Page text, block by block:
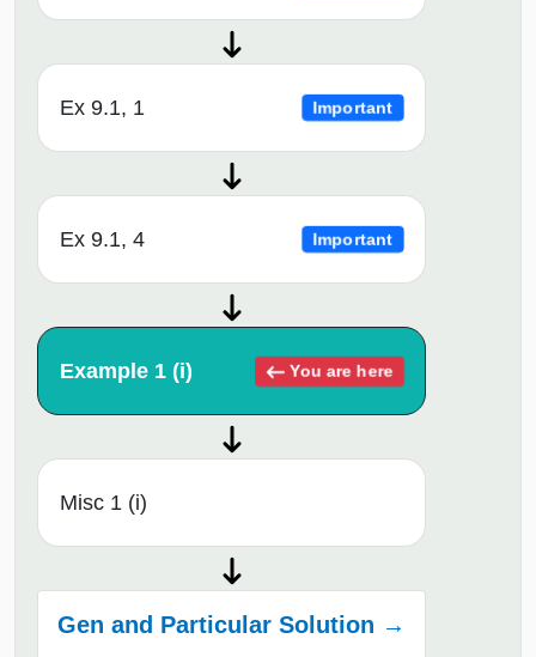
Ex 9.1, 1 Important
Ex 9.1, 4 Important
Example 1 (i) You are here
Misc 1 (i)
Gen and Particular Solution →